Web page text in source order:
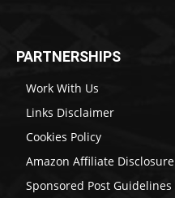
PARTNERSHIPS
Work With Us
Links Disclaimer
Cookies Policy
Amazon Affiliate Disclosure
Sponsored Post Guidelines